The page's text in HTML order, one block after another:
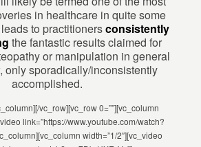
in healthcare in quite some
to practitionersconsistently
the fantastic results claimed for
or manipulation in general
only sporadically/inconsistently
accomplished.
vc_row][vc_row 0=””][vc_column
link=”https://www.youtube.com/watch?
width=”1/2″][vc_video